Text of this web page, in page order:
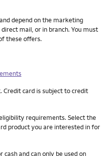
depend on the marketing
mail, or in branch. You must
these offers.
Credit card is subject to credit
requirements. Select the
product you are interested in for
and can only be used on